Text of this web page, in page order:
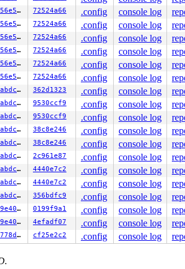
mapping:0000000000000000
compound_pincount:0
ffff888100042f00
00000001ffffffff 0000000000000000
detected
gfp_mask
[inline]
page_alloc.c:4254
page_alloc.c:5384
slub.c:4541
[inline]
[inline]
af_netlink.c:1894
50b3a256e550 72524a66 .config console log
50b3a256e550 72524a66 .config console log
50b3a256e550 72524a66 .config console log
50b3a256e550 72524a66 .config console log
50b3a256e550 72524a66 .config console log
50b3a256e550 72524a66 .config console log
cc0ae2abdc73 362d1323 .config console log
cc0ae2abdc73 9530ccf9 .config console log
cc0ae2abdc73 9530ccf9 .config console log
cc0ae2abdc73 38c8e246 .config console log
cc0ae2abdc73 38c8e246 .config console log
cc0ae2abdc73 2c961e87 .config console log
cc0ae2abdc73 4440e7c2 .config console log
cc0ae2abdc73 4440e7c2 .config console log
cc0ae2abdc73 356bdfc9 .config console log
9136079e403a 0199f9a1 .config console log
9136079e403a 4efadf07 .config console log
094fc3778d6b cf25e2c2 .config console log